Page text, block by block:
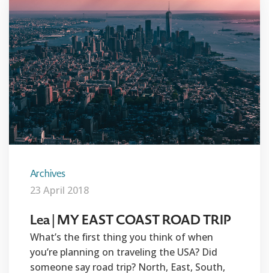
Archives
23 April 2018
Lea | MY EAST COAST ROAD TRIP
What’s the first thing you think of when
you’re planning on traveling the USA? Did
someone say road trip? North, East, South,